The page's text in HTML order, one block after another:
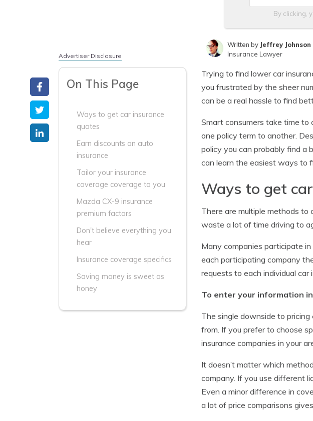
By clicking,
Written by Jeffrey Johnson
Insurance Lawyer
Advertiser Disclosure
On This Page
Ways to get car insurance
quotes
Earn discounts on auto
insurance
Tailor your insurance
coverage coverage to you
Mazda CX-9 insurance
premium factors
Don't believe everything you
hear
Insurance coverage specifics
Saving money is sweet as
honey
Trying to find lower car
you frustrated by the sheer
can be a real hassle to find
Smart consumers take time to
one policy term to another.
policy you can probably find a
can learn the easiest ways to
Ways to get
There are multiple methods to
waste a lot of time driving to
Many companies participate
each participating company
requests to each individual car
To enter your information
The single downside to
from. If you prefer to choose
insurance companies in your
It doesn’t matter which
company. If you use different
Even a minor difference in
a lot of price comparisons